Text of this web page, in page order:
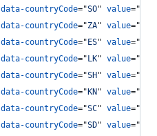
data-countryCode="SO" value="
data-countryCode="ZA" value="
data-countryCode=" ES" value="
data-countryCode=" LK" value="
data-countryCode="SH " value="
data-countryCode=" KN " value="
data-countryCode="SC" value="
data-countryCode="SD" value="